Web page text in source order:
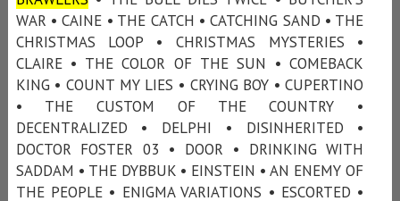
WAR • CAINE • THE CATCH • CATCHING SAND • THE
CHRISTMAS LOOP • CHRISTMAS MYSTERIES •
CLAIRE • THE COLOR OF THE SUN • COMEBACK
KING • COUNT MY LIES • CRYING BOY • CUPERTINO
• THE CUSTOM OF THE COUNTRY •
DECENTRALIZED • DELPHI • DISINHERITED •
DOCTOR FOSTER 03 • DOOR • DRINKING WITH
SADDAM • THE DYBBUK • EINSTEIN • AN ENEMY OF
THE PEOPLE • ENIGMA VARIATIONS • ESCORTED •